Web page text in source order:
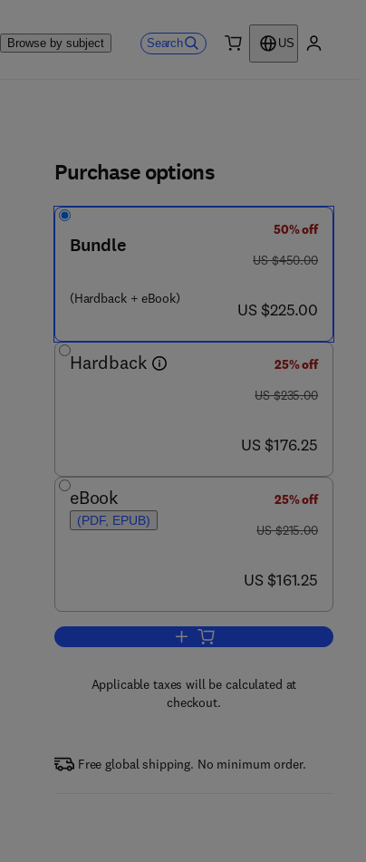
Browse by subject Search
US
Purchase options
Bundle
(Hardback + eBook)
50% off
was US $450.00
US $450.00
now US $225.00
US $225.00
Hardback
25% off
was US $235.00
US $235.00
now US $176.25
US $176.25
eBook
(PDF, EPUB)
25% off
was US $215.00
US $215.00
now US $161.25
US $161.25
Add to cart, Advances in Clinical
Applicable taxes will be calculated at
checkout.
Free global shipping. No minimum order.